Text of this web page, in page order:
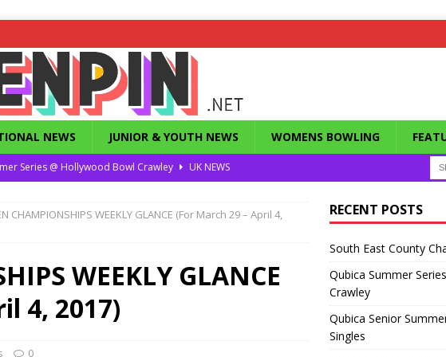
NEWS JUNIOR & YOUTH NEWS WOMENS BOWLING
Series @ Hollywood Bowl Crawley
UK NEWS
Dunstable Drop in Singles
UK NEWS
Challenge 2026 UK NEWS
CHAMPIONSHIPS WEEKLY GLANCE (For March 29 – April 4,
WEEKLY GLANCE
4, 2017)
0
RECENT POSTS
South East County
Qubica Summer
Crawley
Qubica Senior
Singles